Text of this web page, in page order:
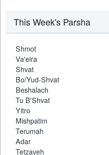
This Week's Parsha
Shmot
Va'eira
Shvat
Bo/Yud-Shvat
Beshalach
Tu B'Shvat
Yitro
Mishpatim
Terumah
Adar
Tetzaveh